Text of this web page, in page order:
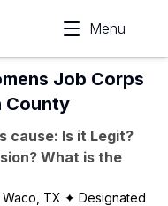
Menu
Job Corps
County
cause: Is it Legit?
What is the
TX ✦ Designated